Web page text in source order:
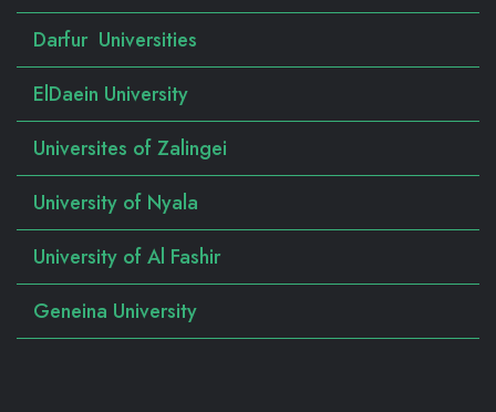
Darfur Universities
ElDaein University
Universites of Zalingei
University of Nyala
University of Al Fashir
Geneina University